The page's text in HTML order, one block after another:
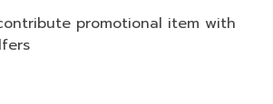
promotional item with